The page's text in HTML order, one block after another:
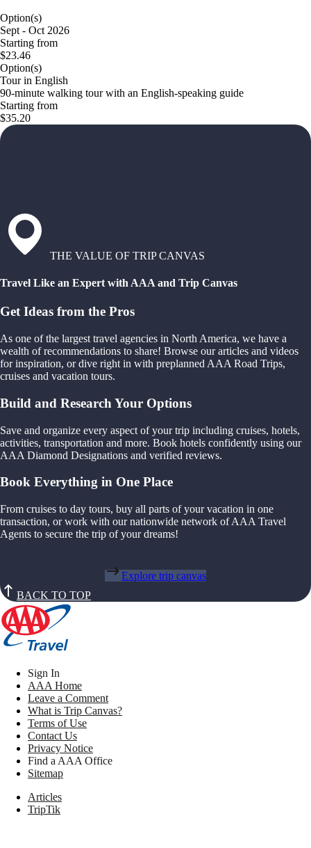
Option(s)
Sept - Oct 2026
Starting from
$23.46
Option(s)
Tour in English
90-minute walking tour with an English-speaking guide
Starting from
$35.20
THE VALUE OF TRIP CANVAS
Travel Like an Expert with AAA and Trip Canvas
Get Ideas from the Pros
As one of the largest travel agencies in North America, we have a
wealth of recommendations to share! Browse our articles and videos
for inspiration, or dive right in with preplanned AAA Road Trips,
cruises and vacation tours.
Build and Research Your Options
Save and organize every aspect of your trip including cruises, hotels,
activities, transportation and more. Book hotels confidently using our
AAA Diamond Designations and verified reviews.
Book Everything in One Place
From cruises to day tours, buy all parts of your vacation in one
transaction, or work with our nationwide network of AAA Travel
Agents to secure the trip of your dreams!
Explore trip canvas
BACK TO TOP
Sign In
AAA Home
Leave a Comment
What is Trip Canvas?
Terms of Use
Contact Us
Privacy Notice
Find a AAA Office
Sitemap
Articles
TripTik